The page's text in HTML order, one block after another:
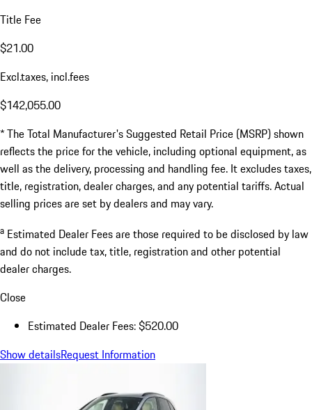
Title Fee
$21.00
Excl.taxes, incl.fees
$142,055.00
* The Total Manufacturer's Suggested Retail Price (MSRP) shown
reflects the price for the vehicle, including optional equipment, as
well as the delivery, processing and handling fee. It excludes taxes,
title, registration, dealer charges, and any potential tariffs. Actual
selling prices are set by dealers and may vary.
a Estimated Dealer Fees are those required to be disclosed by law
and do not include tax, title, registration and other potential
dealer charges.
Close
Estimated Dealer Fees: $520.00
Show detailsRequest Information